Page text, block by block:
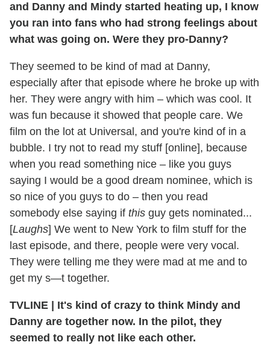
and Danny and Mindy started heating up, I know
you ran into fans who had strong feelings about
what was going on. Were they pro-Danny?
They seemed to be kind of mad at Danny,
especially after that episode where he broke up with
her. They were angry with him – which was cool. It
was fun because it showed that people care. We
film on the lot at Universal, and you're kind of in a
bubble. I try not to read my stuff [online], because
when you read something nice – like you guys
saying I would be a good dream nominee, which is
so nice of you guys to do – then you read
somebody else saying if this guy gets nominated...
[Laughs] We went to New York to film stuff for the
last episode, and there, people were very vocal.
They were telling me they were mad at me and to
get my s—t together.
TVLINE
It's kind of crazy to think Mindy and
Danny are together now. In the pilot, they
seemed to really not like each other.